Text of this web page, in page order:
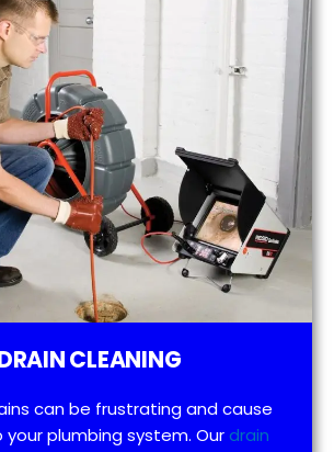
CLEANING
can be frustrating and cause
plumbing system. Ourdrain